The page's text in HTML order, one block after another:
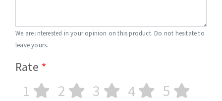
We are interested in your opinion on this product. Do not hesitate to
leave yours.
Rate
1 2 3 4 5